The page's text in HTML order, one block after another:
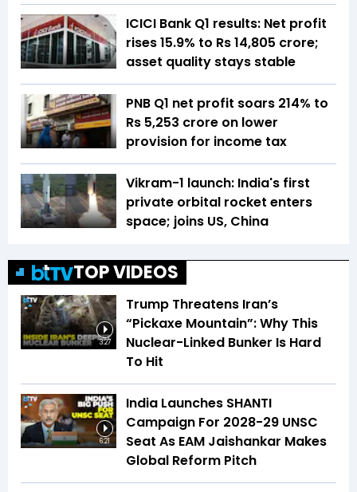
ICICI Bank Q1 results: Net profit
rises 15.9% to Rs 14,805 crore;
asset quality stays stable
PNB Q1 net profit soars 214% to
Rs 5,253 crore on lower
provision for income tax
Vikram-1 launch: India's first
private orbital rocket enters
space; joins US, China
TOP VIDEOS
3:27
Trump Threatens Iran’s
“Pickaxe Mountain”: Why This
Nuclear-Linked Bunker Is Hard
To Hit
6:21
India Launches SHANTI
Campaign For 2028-29 UNSC
Seat As EAM Jaishankar Makes
Global Reform Pitch